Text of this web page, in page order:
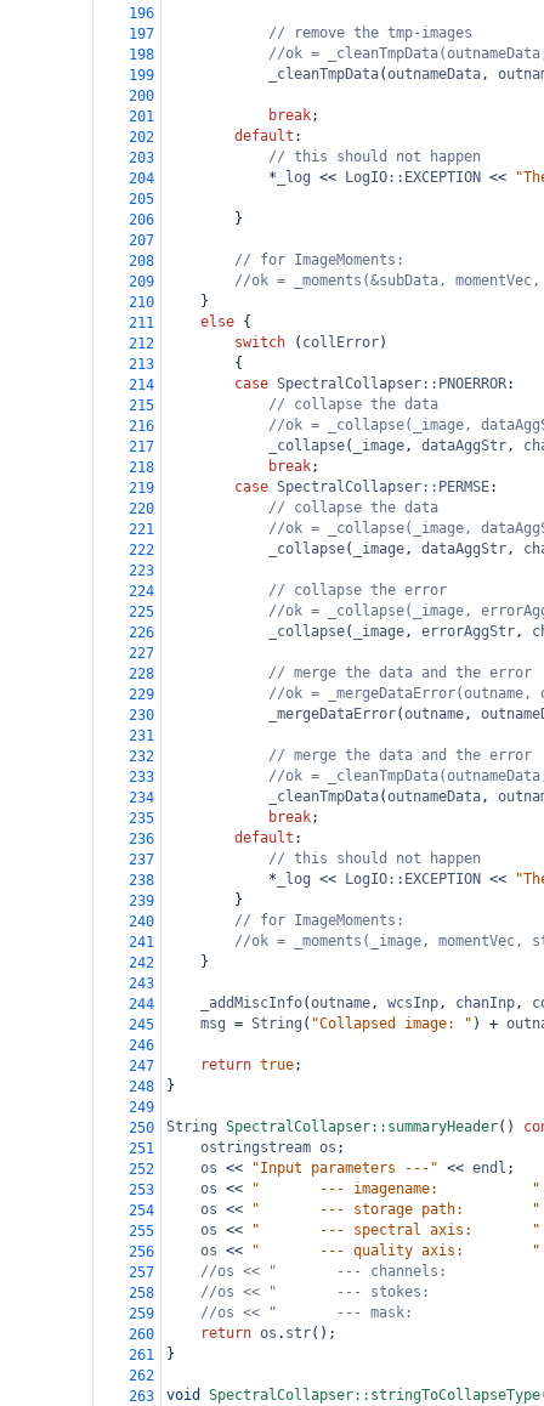
196
197
// remove the tmp-images
198
//ok =
199
_cleanTmpData(outnameData,
200
201
break;
202
default :
203
// this should not happen
204
* _log << LogIO::EXCEPTION <<
205
206
}
207
208
// for ImageMoments:
209
//ok = _moments(&subData,
210
}
211
else {
212
switch ( collError)
213
{
214
case SpectralCollapser::PNOERROR:
215
// collapse the data
216
//ok = _collapse(_image,
217
_collapse( _image, dataAggStr,
218
break;
219
case SpectralCollapser::PERMSE:
220
// collapse the data
221
//ok = _collapse(_image,
222
_collapse( _image, dataAggStr,
223
224
// collapse the error
225
//ok = _collapse(_image,
226
_collapse( _image, errorAggStr,
227
228
// merge the data and the error
229
//ok = _mergeDataError(outname,
230
_mergeDataError(outname,
231
232
// merge the data and the error
233
//ok =
234
_cleanTmpData(outnameData,
235
break;
236
default :
237
// this should not happen
238
* _log << LogIO::EXCEPTION <<
239
}
240
// for ImageMoments:
241
//ok = _moments(_image,
242
}
243
244
_addMiscInfo(outname, wcsInp, chanInp,
245
msg = String ( "Collapsed image: " ) +
246
247
return true;
248
}
249
250
String SpectralCollapser::summaryHeader()
251
ostringstream os ;
252
os << "Input parameters ---" << endl ;
253
os <<
"       --- imagename:           "
254
os <<
"       --- storage path:        "
255
os <<
"       --- spectral axis:       "
256
os <<
"       --- quality axis:        "
257
//os << "       --- channels:            "
258
//os << "       --- stokes:              "
259
//os << "       --- mask:                "
260
return os . str();
261
}
262
263
void SpectralCollapser::stringToCollapseType